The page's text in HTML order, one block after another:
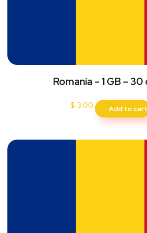
Romania – 1 GB – 30
$ 3.00 Add to cart